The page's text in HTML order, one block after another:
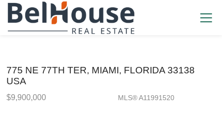
775 NE 77TH TER, MIAMI, FLORIDA 33138
USA
$9,900,000 MLS® A11991520